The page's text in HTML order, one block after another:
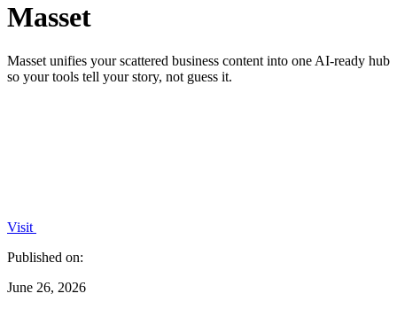
Masset
Masset unifies your scattered business content into one AI-ready hub
so your tools tell your story, not guess it.
Visit
Published on:
June 26, 2026